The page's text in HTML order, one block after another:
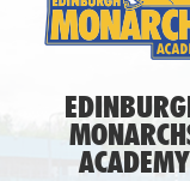
ACADEMY